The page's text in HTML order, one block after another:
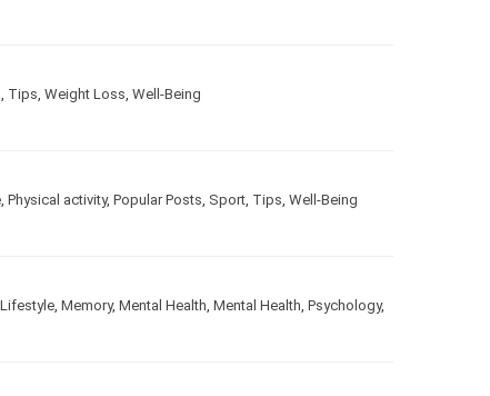
Tips Weight Loss Well-Being
Physical activity, Popular Posts Sport Tips Well-Being
Lifestyle Memory, Mental Health Mental Health Psychology,